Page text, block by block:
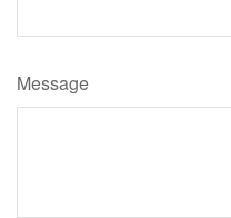
Message